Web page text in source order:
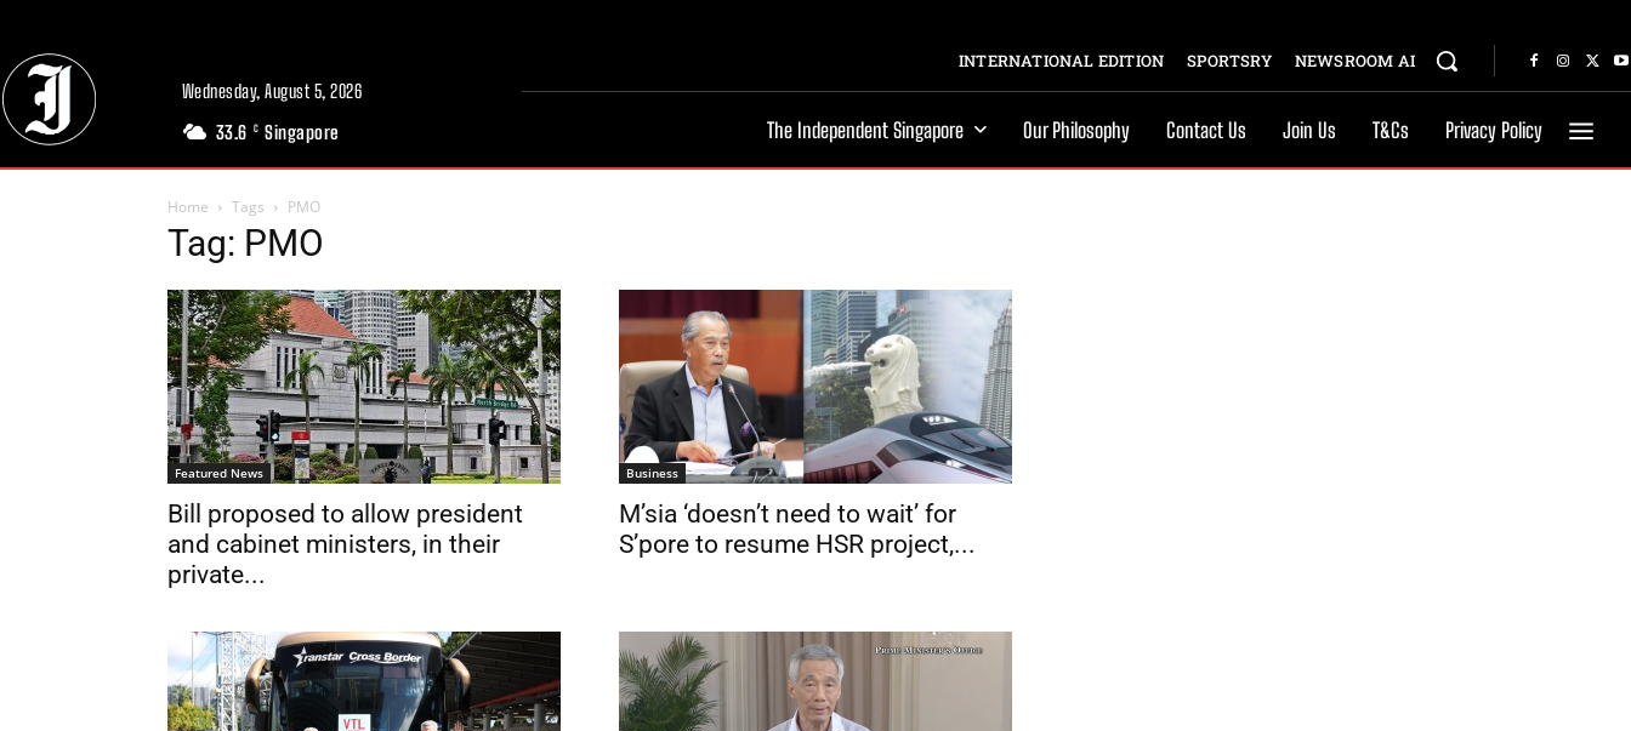
Wednesday, August 5, 2026
33.6 C Singapore
INTERNATIONAL EDITION SPORTSRY NEWSROOM AI
The Independent Singapore Our Philosophy Contact Us Join Us T&Cs Privacy Policy
Home Tags PMO
Tag: PMO
Featured News
Bill proposed to allow president
and cabinet ministers, in their
private...
Business
M’sia ‘doesn’t need to wait’ for
S’pore to resume HSR project,...